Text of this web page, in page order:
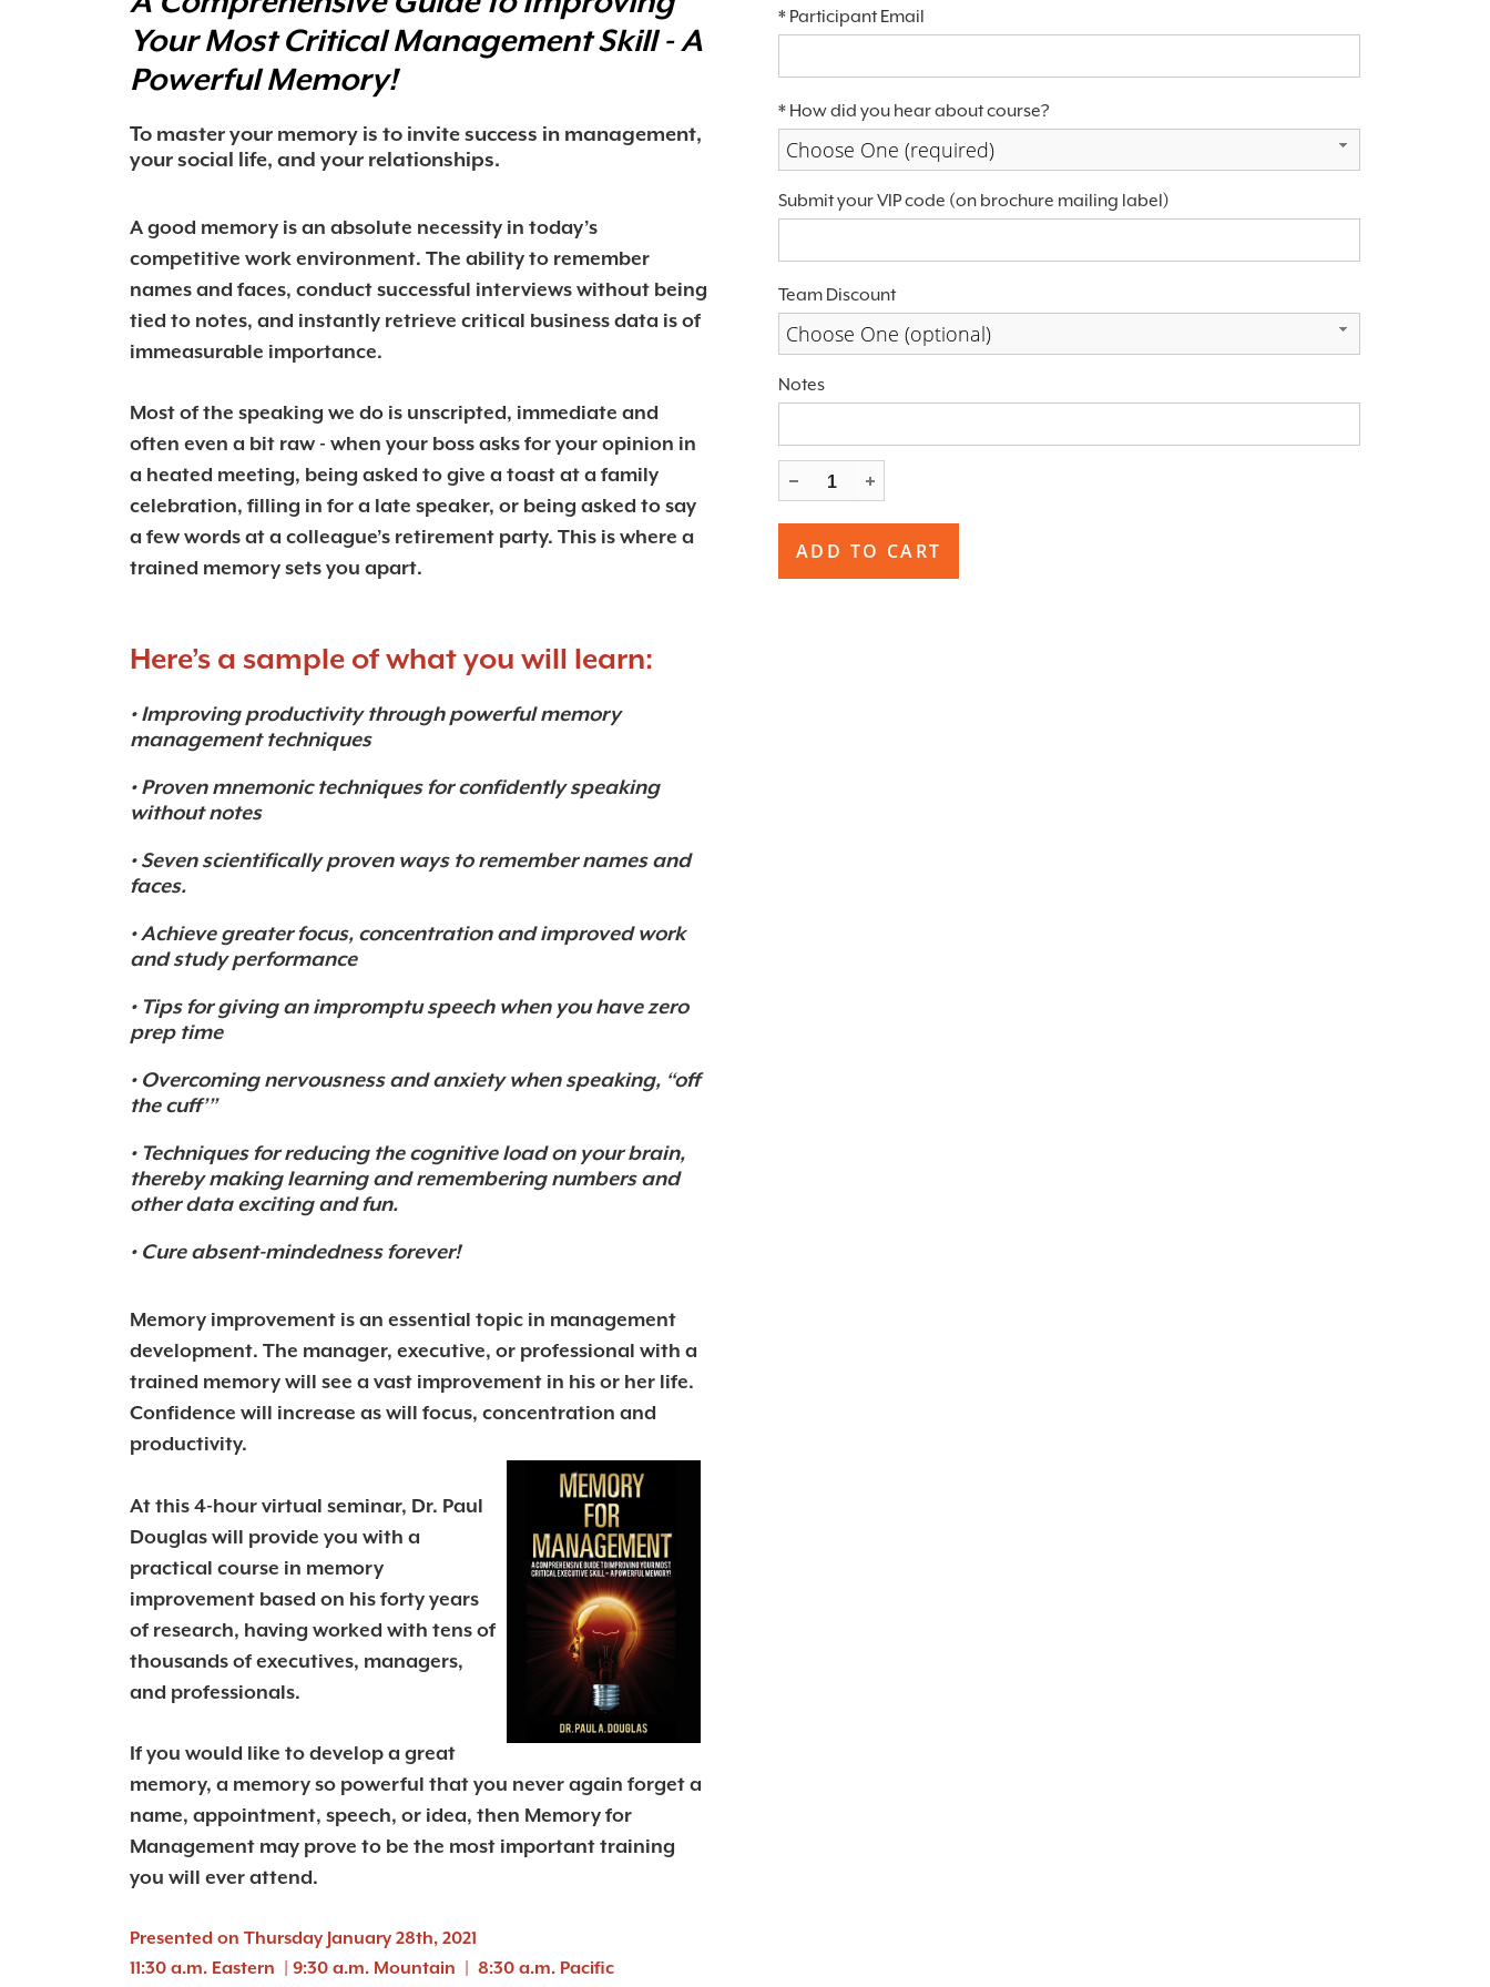
Your Most Critical ManagementSkill - A
Powerful Memory!
To master your memory is to invite success in management,
your social life, and your relationships.
A good memory is an absolute necessity in today’s
competitive work environment. The ability to remember
names and faces, conduct successful interviews without being
tied to notes, and instantly retrieve critical business data is of
immeasurable importance.
Most of the speaking we do is unscripted, immediate and
often even a bit raw - when your boss asks for your opinion in
a heated meeting, being asked to give a toast at a family
celebration, filling in for a late speaker, or being asked to say
a few words at a colleague’s retirement party. This is where a
trained memory sets you apart.
Here’s a sample of what you will learn:
• Improving productivity through powerful memory
management techniques
• Proven mnemonic techniques for confidently speaking
without notes
• Seven scientifically proven ways to remember names and
faces.
• Achieve greater focus, concentration and improved work
and study performance
• Tips for giving an impromptu speech when you have zero
prep time
• Overcoming nervousness and anxiety when speaking, “off
the cuff’”
• Techniques for reducing the cognitive load on your brain,
thereby making learning and remembering numbers and
other data exciting and fun.
• Cure absent-mindedness forever!
Memory improvement is an essential topic in management
development. The manager, executive, or professional with a
trained memory will see a vast improvement in his or her life.
Confidence will increase as will focus, concentration and
productivity.
At this 4-hour virtual seminar, Dr. Paul
Douglas will provide you with a
practical course in memory
improvement based on his forty years
of research, having worked with tens of
thousands of executives, managers,
and professionals.
If you would like to develop a great
memory, a memory so powerful that you never again forget a
name, appointment, speech, or idea, then Memory for
Management may prove to be the most important training
you will ever attend.
Presented on Thursday January 28th, 2021
11:30 a.m. Eastern | 9:30 a.m. Mountain | 8:30 a.m. Pacific
* Participant Email
* How did you hear about course?
Choose One (required)
Submit your VIP code (on brochure mailing label)
Team Discount
Choose One (optional)
Notes